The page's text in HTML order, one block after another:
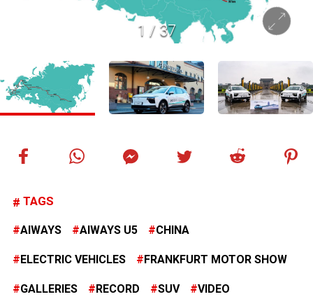
1 / 37
TAGS
AIWAYS AIWAYS U5 CHINA
ELECTRIC VEHICLES FRANKFURT MOTOR SHOW
GALLERIES RECORD SUV VIDEO